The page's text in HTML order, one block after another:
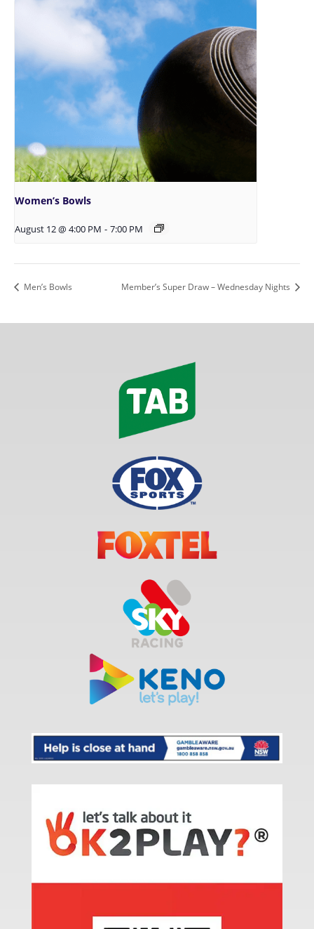
Women’s Bowls
August 12 @ 4:00 PM - 7:00 PM
Men’s Bowls Member’s Super Draw – Wednesday Nights